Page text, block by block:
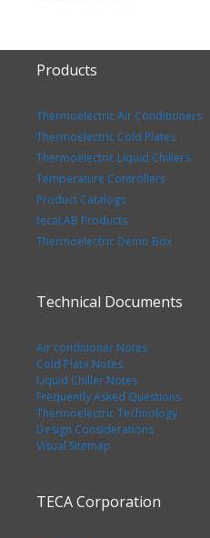
Products
Thermoelectric Air Conditioners
Thermoelectric Cold Plates
Thermoelectric Liquid Chillers
Temperature Controllers
Product Catalogs
tecaLAB Products
Thermoelectric Demo Box
Technical Documents
Air conditioner Notes
Cold Plate Notes
Liquid Chiller Notes
Frequently Asked Questions
Thermoelectric Technology
Design Considerations
Visual Sitemap
TECA Corporation